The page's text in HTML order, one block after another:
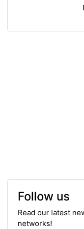
Follow us
Read our latest
networks!